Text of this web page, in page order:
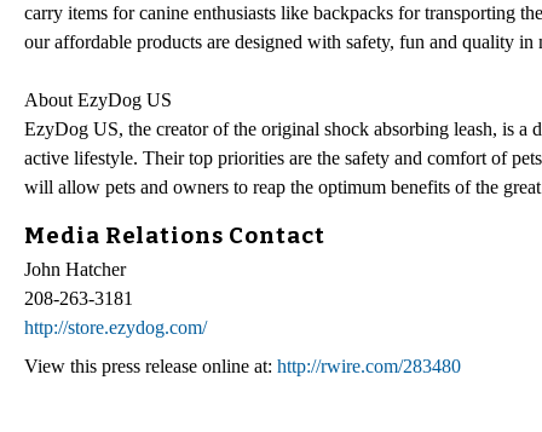
carry items for canine enthusiasts like backpacks for transporting
our affordable products are designed with safety, fun and quality in
About EzyDog US
EzyDog US, the creator of the original shock absorbing leash, is a
active lifestyle. Their top priorities are the safety and comfort of
will allow pets and owners to reap the optimum benefits of the
Media Relations Contact
John Hatcher
208-263-3181
http://store.ezydog.com/
View this press release online at: http://rwire.com/283480